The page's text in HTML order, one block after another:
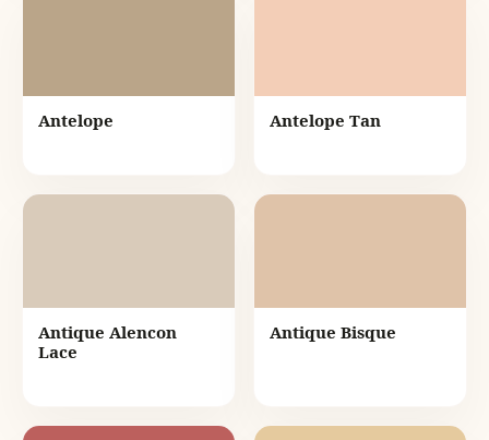
Antelope Antelope Tan
Antique Alencon
Lace
Antique Bisque